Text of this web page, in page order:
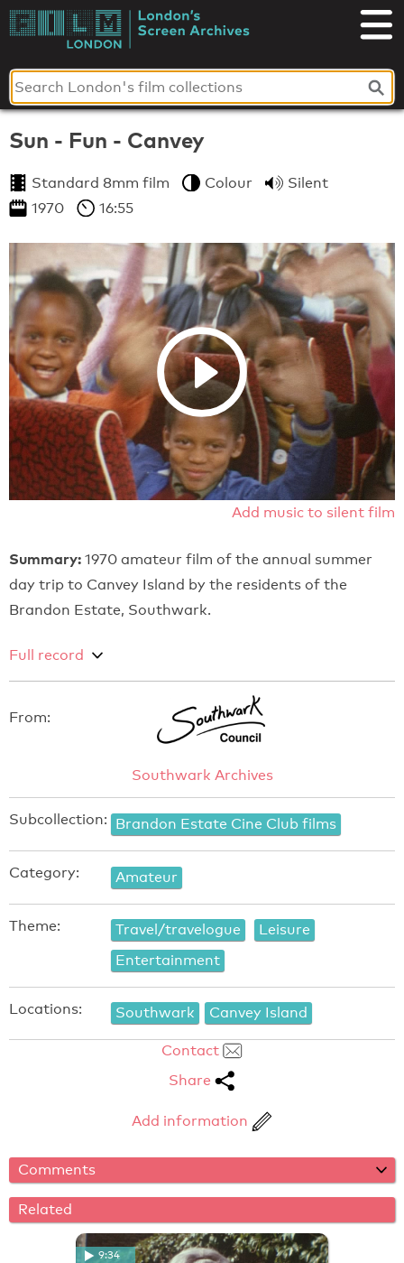
Skip
toLondon's
Screen
Archives
Sun - Fun - Canvey
Standard 8mm film Colour
Silent
1970
16:55
Add music to silent film
Summary: 1970 amateur film of the annual summer
day trip to Canvey Island by the residents of the
Brandon Estate, Southwark.
Full record
From:
Southwark Archives
Subcollection: Brandon Estate Cine Club films
Category: Amateur
Theme: Travel/travelogue
Leisure
Entertainment
Locations: Southwark Canvey Island
Contact
Share
Add information
Comments
Related
9:34